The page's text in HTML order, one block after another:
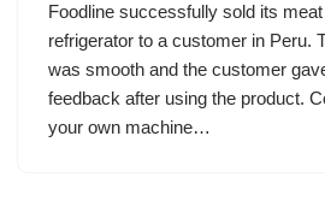
Foodline successfully sold its
refrigerator to a customer in Peru.
was smooth and the customer
feedback after using the product.
your own machine…